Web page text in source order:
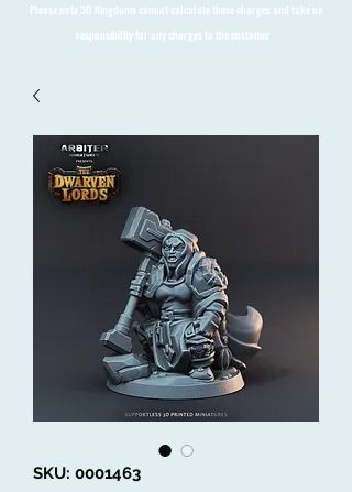
Please note 3D Kingdoms cannot calculate these charges and take no
responsibility for any charges to the customer.
SKU: 0001463